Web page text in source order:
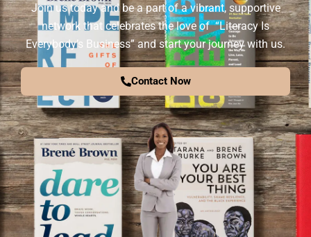
Join us today and be a part of a vibrant, supportive
network that celebrates the love of “Literacy Is
Everybody’s Business” and start your journey with us.
Contact Now